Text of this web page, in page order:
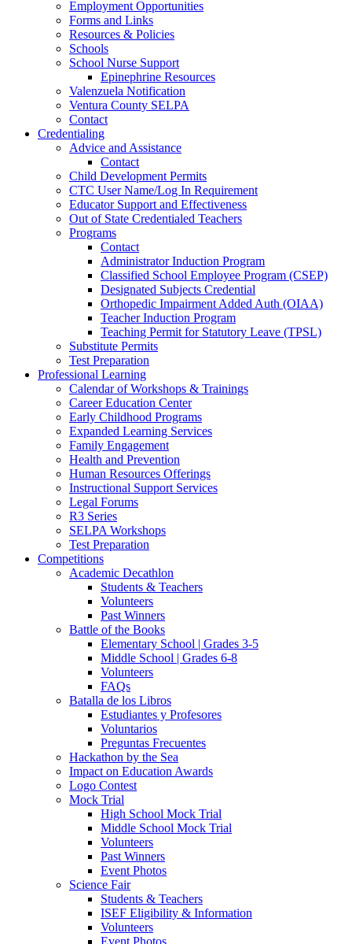
Employment Opportunities
Forms and Links
Resources & Policies
Schools
School Nurse Support
Epinephrine Resources
Valenzuela Notification
Ventura County SELPA
Contact
Credentialing
Advice and Assistance
Contact
Child Development Permits
CTC User Name/Log In Requirement
Educator Support and Effectiveness
Out of State Credentialed Teachers
Programs
Contact
Administrator Induction Program
Classified School Employee Program (CSEP)
Designated Subjects Credential
Orthopedic Impairment Added Auth (OIAA)
Teacher Induction Program
Teaching Permit for Statutory Leave (TPSL)
Substitute Permits
Test Preparation
Professional Learning
Calendar of Workshops & Trainings
Career Education Center
Early Childhood Programs
Expanded Learning Services
Family Engagement
Health and Prevention
Human Resources Offerings
Instructional Support Services
Legal Forums
R3 Series
SELPA Workshops
Test Preparation
Competitions
Academic Decathlon
Students & Teachers
Volunteers
Past Winners
Battle of the Books
Elementary School | Grades 3-5
Middle School | Grades 6-8
Volunteers
FAQs
Batalla de los Libros
Estudiantes y Profesores
Voluntarios
Preguntas Frecuentes
Hackathon by the Sea
Impact on Education Awards
Logo Contest
Mock Trial
High School Mock Trial
Middle School Mock Trial
Volunteers
Past Winners
Event Photos
Science Fair
Students & Teachers
ISEF Eligibility & Information
Volunteers
Event Photos